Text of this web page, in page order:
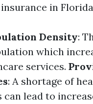
in
Density:
which
services.
: A shortage of
lead to